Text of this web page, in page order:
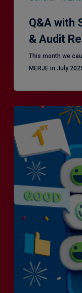
Q&A with
& Audit
This month we
MERJE in July
Efficiency
the
Enemy
Exceptional
Customer
Experience?